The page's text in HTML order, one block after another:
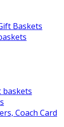
Baskets
baskets
Coach Card